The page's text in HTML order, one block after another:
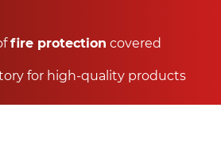
fire protection covered
for high-quality products